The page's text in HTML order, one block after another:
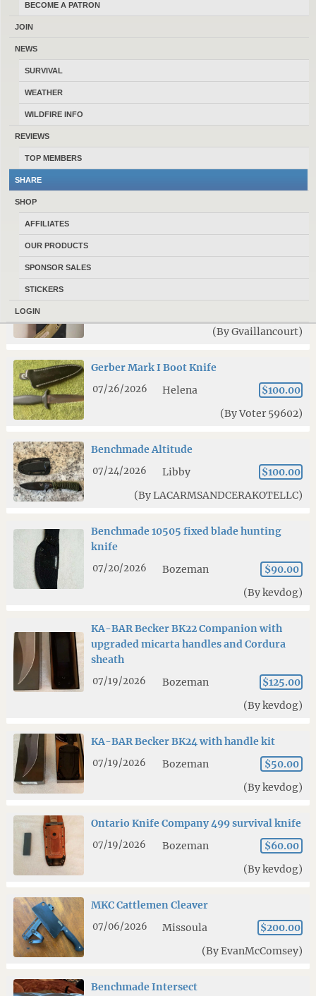
BECOME A PATRON
JOIN
NEWS
SURVIVAL
WEATHER
WILDFIRE INFO
REVIEWS
TOP MEMBERS
SHARE
SHOP
AFFILIATES
OUR PRODUCTS
SPONSOR SALES
STICKERS
LOGIN
Force
KA-BAR Becker BK16 Field Knife with
(By Gvaillancourt)
Gerber Mark I Boot Knife
07/26/2026 Helena
$100.00
(By Voter 59602)
Benchmade Altitude
07/24/2026 Libby
$100.00
(By LACARMSANDCERAKOTELLC)
Benchmade 10505 fixed blade hunting
knife
07/20/2026 Bozeman
$90.00
(By kevdog)
KA-BAR Becker BK22 Companion with
upgraded micarta handles and Cordura
sheath
07/19/2026 Bozeman
$125.00
(By kevdog)
KA-BAR Becker BK24 with handle kit
07/19/2026 Bozeman
$50.00
(By kevdog)
Ontario Knife Company 499 survival knife
07/19/2026 Bozeman
$60.00
(By kevdog)
MKC Cattlemen Cleaver
07/06/2026 Missoula
$200.00
(By EvanMcComsey)
Benchmade Intersect